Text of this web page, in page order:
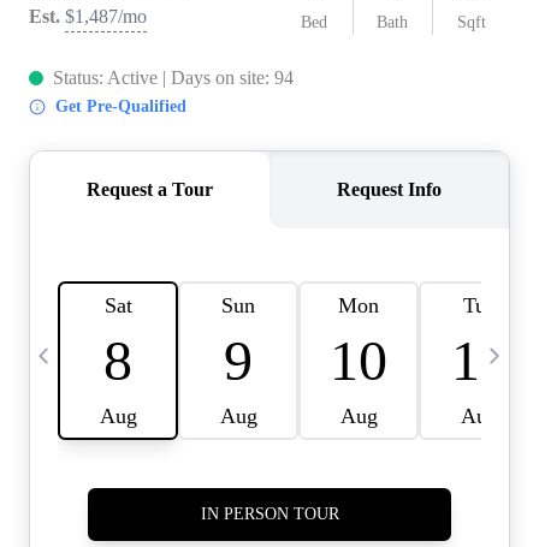
BUYER
PAST EVENTS
CAREERS
CONNECT
HOME VALUE INKED